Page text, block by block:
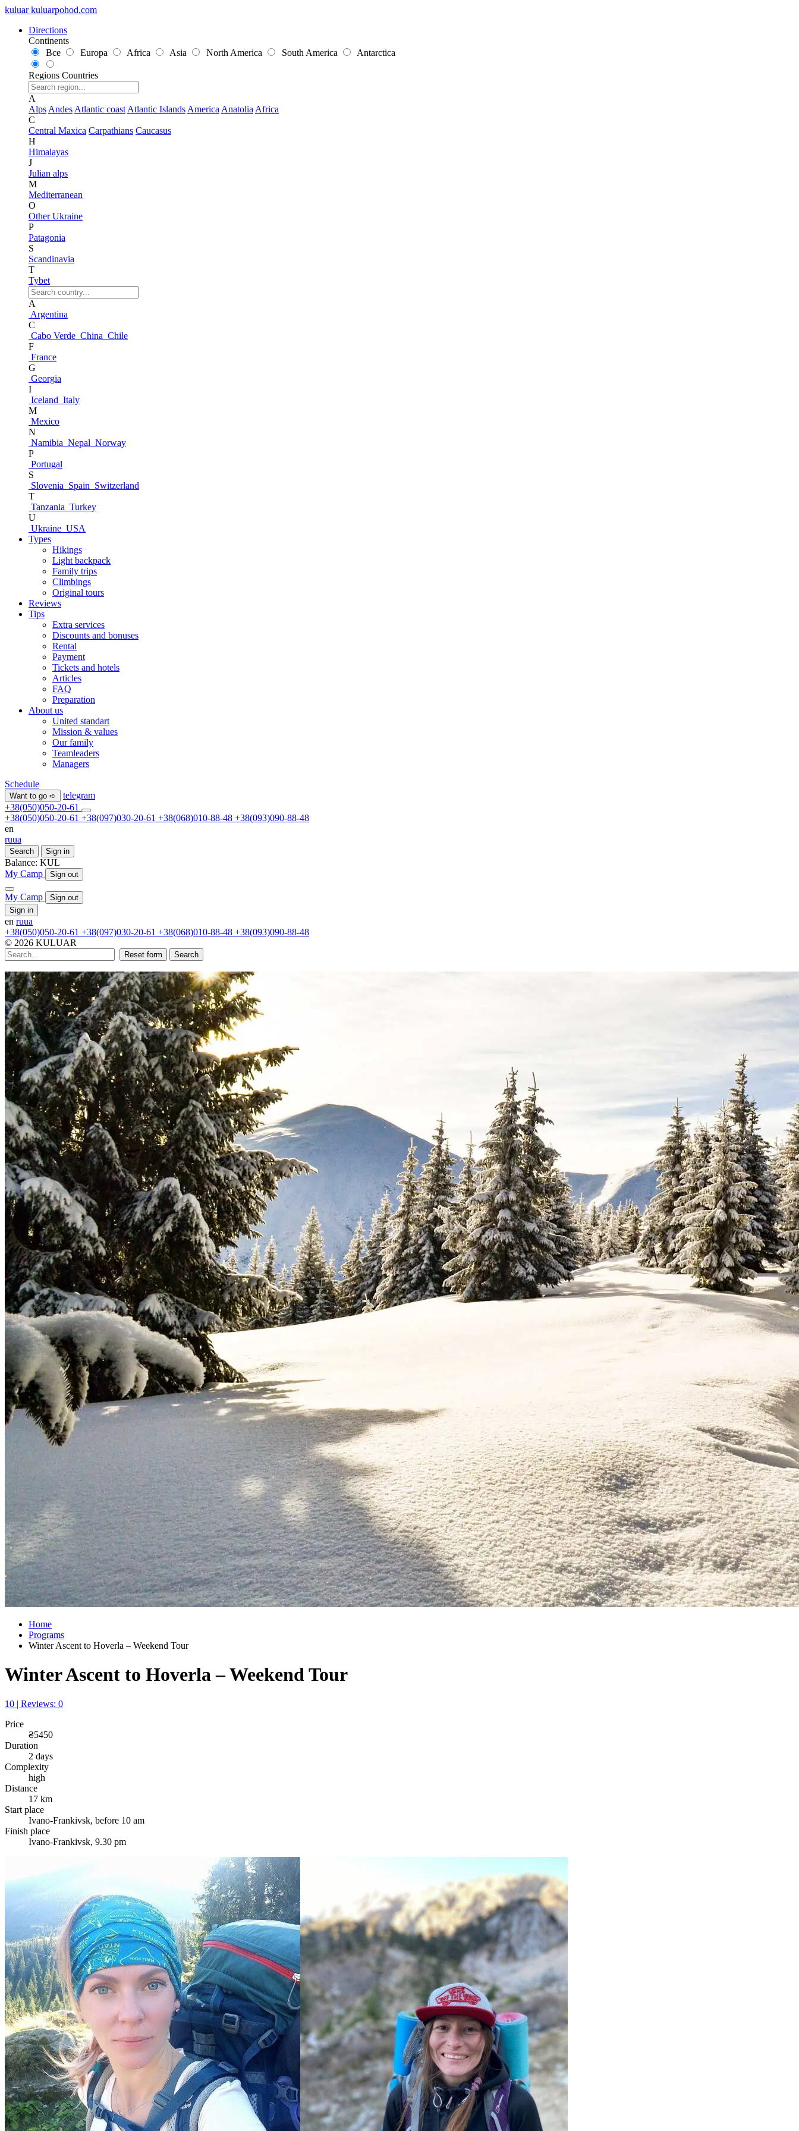
kuluar kuluarpohod.com
Directions
Continents
Все
Europa Africa Asia North America South America Antarctica
Regions Countries
A
Alps Andes Atlantic coast Atlantic Islands America Anatolia Africa
C
Central Maxica Carpathians Caucasus
H
Himalayas
J
Julian alps
M
Mediterranean
O
Other Ukraine
P
Patagonia
S
Scandinavia
T
Tybet
A
Argentina
C
Cabo Verde China Chile
F
France
G
Georgia
I
Iceland Italy
M
Mexico
N
Namibia Nepal Norway
P
Portugal
S
Slovenia Spain Switzerland
T
Tanzania Turkey
U
Ukraine USA
Types
Hikings
Light backpack
Family trips
Climbings
Original tours
Reviews
Tips
Extra services
Discounts and bonuses
Rental
Payment
Tickets and hotels
Articles
FAQ
Preparation
About us
United standart
Mission & values
Our family
Teamleaders
Managers
Schedule
Want to go ➪
telegram
+38(050)050-20-61
+38(050)050-20-61 +38(097)030-20-61 +38(068)010-88-48 +38(093)090-88-48
en
ruua
Search Sign in
Balance: KUL
My Camp
Sign out
My Camp
Sign out
Sign in
en ruua
+38(050)050-20-61 +38(097)030-20-61 +38(068)010-88-48 +38(093)090-88-48
© 2026 KULUAR
Reset form Search
Home
Programs
Winter Ascent to Hoverla – Weekend Tour
Winter Ascent to Hoverla – Weekend Tour
10 | Reviews: 0
Price
₴5450
Duration
2 days
Complexity
high
Distance
17 km
Start place
Ivano-Frankivsk, before 10 am
Finish place
Ivano-Frankivsk, 9.30 pm